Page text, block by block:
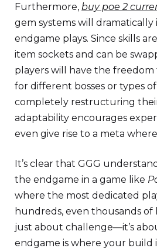
Furthermore, buy poe 2
gem systems will
endgame plays. Since skills
item sockets and can be
players will have the
for different bosses or types
completely restructuring
adaptability encourages
even give rise to a meta
It’s clear that GGG
the endgame in a game like
where the most dedicated
hundreds, even thousands of
just about challenge—it’s
endgame is where your build